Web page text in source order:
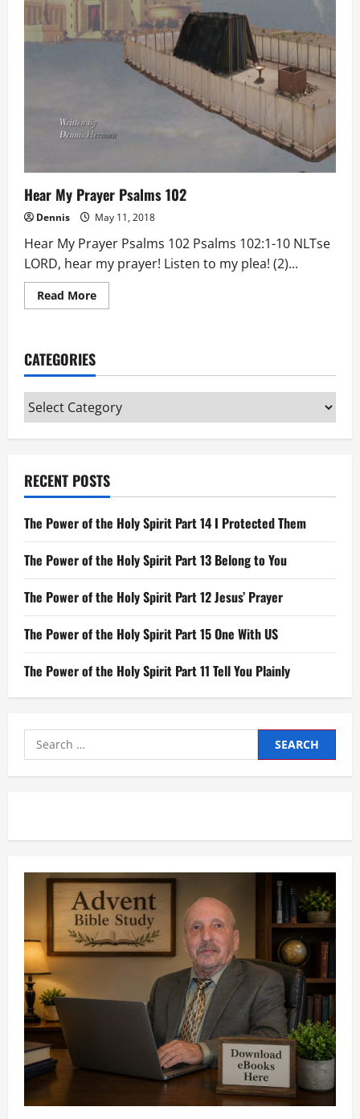
Hear My Prayer Psalms 102
Dennis May 11, 2018
Hear My Prayer Psalms 102 Psalms 102:1-10 NLTse
LORD, hear my prayer! Listen to my plea! (2)...
Read MoreRead
more
102
CATEGORIES
Categories
RECENT POSTS
The Power of the Holy Spirit Part 14 I Protected Them
The Power of the Holy Spirit Part 13 Belong to You
The Power of the Holy Spirit Part 12 Jesus’ Prayer
The Power of the Holy Spirit Part 15 One With US
The Power of the Holy Spirit Part 11 Tell You Plainly
Search
for: